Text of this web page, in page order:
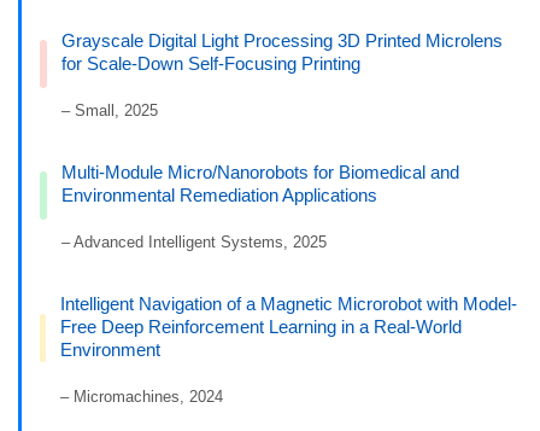
Grayscale Digital Light Processing 3D Printed Microlens
for Scale-Down Self-Focusing Printing
– Small, 2025
Multi-Module Micro/Nanorobots for Biomedical and
Environmental Remediation Applications
– Advanced Intelligent Systems, 2025
Intelligent Navigation of a Magnetic Microrobot with Model-
Free Deep Reinforcement Learning in a Real-World
Environment
– Micromachines, 2024